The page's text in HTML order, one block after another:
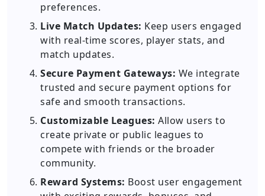
preferences.
Live Match Updates: Keep users engaged
with real-time scores, player stats, and
match updates.
Secure Payment Gateways: We integrate
trusted and secure payment options for
safe and smooth transactions.
Customizable Leagues: Allow users to
create private or public leagues to
compete with friends or the broader
community.
Reward Systems: Boost user engagement